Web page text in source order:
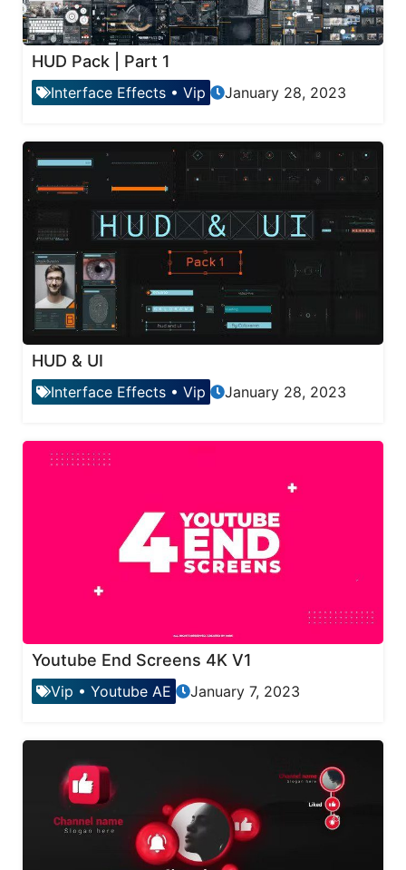
HUD Pack | Part 1
Interface Effects • Vip January 28, 2023
HUD & UI
Interface Effects • Vip January 28, 2023
Youtube End Screens 4K V1
Vip • Youtube AE January 7, 2023